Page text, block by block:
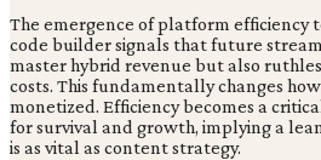
The emergence of platform efficiency
code builder signals that future
master hybrid revenue but also
costs. This fundamentally changes
monetized. Efficiency becomes a
for survival and growth, implying a
is as vital as content strategy.